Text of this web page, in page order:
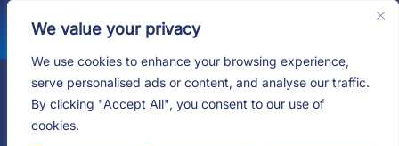
We value your privacy
We use cookies to enhance your browsing experience,
serve personalised ads or content, and analyse our traffic.
By clicking "Accept All", you consent to our use of
cookies.
content